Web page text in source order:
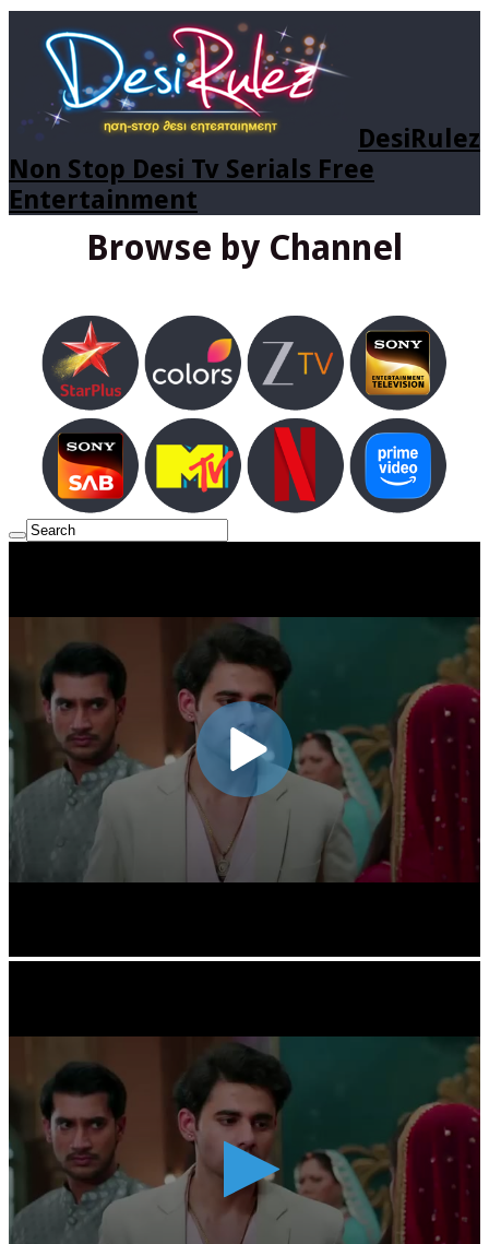
DesiRulez
Non Stop Desi Tv Serials Free
Entertainment
Browse by Channel